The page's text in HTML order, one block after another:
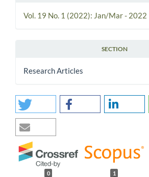
Vol. 19 No. 1 (2022): Jan/Mar - 2022
SECTION
Research Articles
0 1